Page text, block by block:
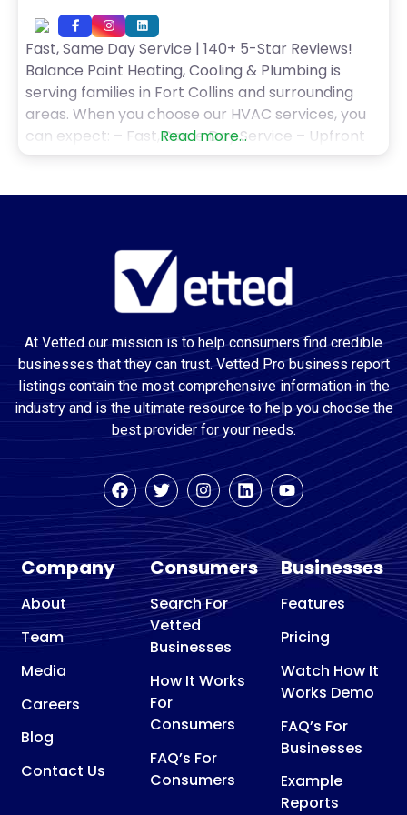
Fast, Same Day Service | 140+ 5-Star Reviews!
Balance Point Heating, Cooling & Plumbing is
serving families in Fort Collins and surrounding
areas. When you choose our HVAC services, you
can expect: – Fast, Same Day Service – Upfront
Pricing, No Hidden Fees – 100% No Interest
Winning Technicians Balance Point Heating,
Read more...
At Vetted our mission is to help consumers find credible
businesses that they can trust. Vetted Pro business report
listings contain the most comprehensive information in the
industry and is the ultimate resource to help you choose the
best provider for your needs.
Company
About
Team
Media
Careers
Blog
Contact Us
Consumers
Search For
Vetted
Businesses
How It Works
For
Consumers
FAQ’s For
Consumers
Businesses
Features
Pricing
Watch How It
Works Demo
FAQ’s For
Businesses
Example
Reports